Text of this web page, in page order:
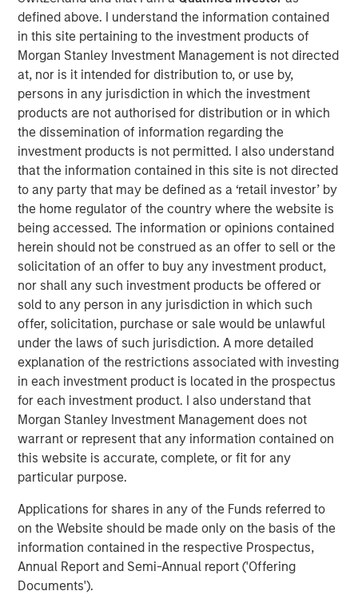
defined above. I understand the information contained
in this site pertaining to the investment products of
Morgan Stanley Investment Management is not directed
at, nor is it intended for distribution to, or use by,
persons in any jurisdiction in which the investment
products are not authorised for distribution or in which
the dissemination of information regarding the
investment products is not permitted. I also understand
that the information contained in this site is not directed
to any party that may be defined as a ‘retail investor’ by
the home regulator of the country where the website is
being accessed. The information or opinions contained
herein should not be construed as an offer to sell or the
solicitation of an offer to buy any investment product,
nor shall any such investment products be offered or
sold to any person in any jurisdiction in which such
offer, solicitation, purchase or sale would be unlawful
under the laws of such jurisdiction. A more detailed
explanation of the restrictions associated with investing
in each investment product is located in the prospectus
for each investment product. I also understand that
Morgan Stanley Investment Management does not
warrant or represent that any information contained on
this website is accurate, complete, or fit for any
particular purpose.
Applications for shares in any of the Funds referred to
on the Website should be made only on the basis of the
information contained in the respective Prospectus,
Annual Report and Semi-Annual report ('Offering
Documents').
Steve Rodgers, Managing Director of Morgan Stanley
Capital Partners, said, “We are delighted to be partnering
with USHC’s talented management team led by Frank.
The Company has distinguished itself with a best-in-
class approach to providing healthcare providers with
unique learning platforms and personalized education
experiences. We look forward to building on its success
delivering targeted engagement not possible in traditional
marketing channels.”
Frank Russomano, Chief Executive Officer of US Health
Connect, said: “We are pleased to pursue the next growth
phase for USHC with Morgan Stanley Capital Partners.
Morgan Stanley’s deep industry knowledge and history of
supporting founders in platform expansion makes this an
ideal partnership. Together we can meet the increasing
demand for USHC’s capabilities and drive value to clients
through our award-winning digital solutions. Our entire
management team is excited to work together to expand
the reach of our differentiated platform.”
About Morgan Stanley Capital Partners
Morgan Stanley Capital Partners, the middle-market
focused private equity business of Morgan Stanley
Investment Management, has invested capital in a broad
spectrum of industries for over two decades. Morgan
Stanley Capital Partners focuses on privately negotiated
equity and equity-related investments in North America
and seeks to create value in portfolio companies
primarily through operational improvement. For further
information about Morgan Stanley Capital Partners,